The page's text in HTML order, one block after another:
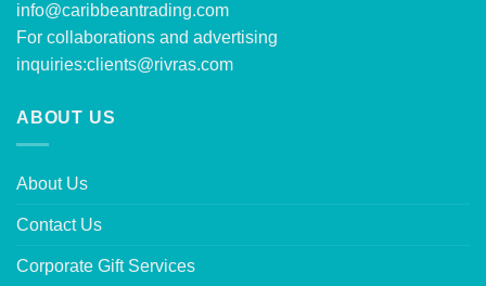
info@caribbeantrading.com
For collaborations and advertising
inquiries:clients@rivras.com
ABOUT US
About Us
Contact Us
Corporate Gift Services